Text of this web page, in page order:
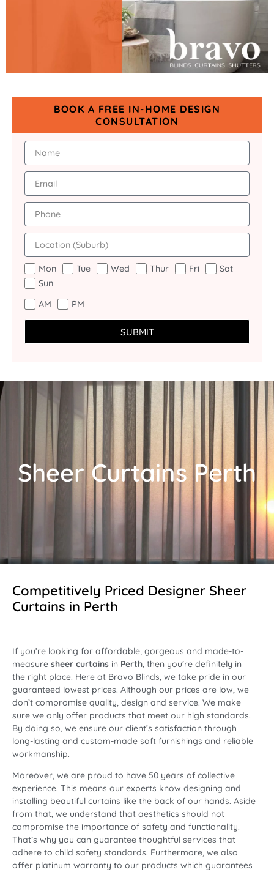
BOOK A FREE IN-HOME DESIGN
CONSULTATION
Mon Tue Wed Thur Fri
Sat
Sun
AM
PM
SUBMIT
Sheer Curtains Perth
Competitively Priced Designer Sheer
Curtains in Perth
If you’re looking for affordable, gorgeous and made-to-
measure sheer curtains in Perth, then you’re definitely in
the right place. Here at Bravo Blinds, we take pride in our
guaranteed lowest prices. Although our prices are low, we
don’t compromise quality, design and service. We make
sure we only offer products that meet our high standards.
By doing so, we ensure our client’s satisfaction through
long-lasting and custom-made soft furnishings and reliable
workmanship.
Moreover, we are proud to have 50 years of collective
experience. This means our experts know designing and
installing beautiful curtains like the back of our hands. Aside
from that, we understand that aesthetics should not
compromise the importance of safety and functionality.
That’s why you can guarantee thoughtful services that
adhere to child safety standards. Furthermore, we also
offer platinum warranty to our products which guarantees